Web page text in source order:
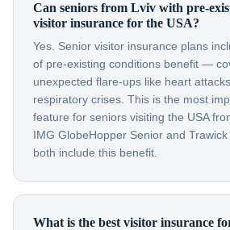
Can seniors from Lviv with pre-
visitor insurance for the USA?
Yes. Senior visitor insurance plans
of pre-existing conditions benefit —
unexpected flare-ups like heart
respiratory crises. This is the most
feature for seniors visiting the USA
IMG GlobeHopper Senior and
both include this benefit.
What is the best visitor insurance